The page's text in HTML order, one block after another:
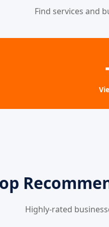
Find services and
Highly-rated